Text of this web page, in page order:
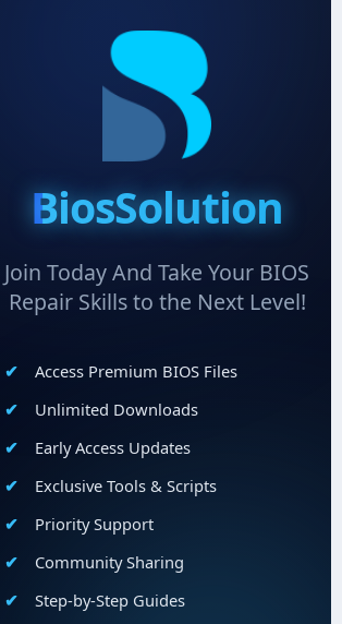
BiosSolution
Join Today And Take Your BIOS
Repair Skills to the Next Level!
Access Premium BIOS Files
Unlimited Downloads
Early Access Updates
Exclusive Tools & Scripts
Priority Support
Community Sharing
Step-by-Step Guides